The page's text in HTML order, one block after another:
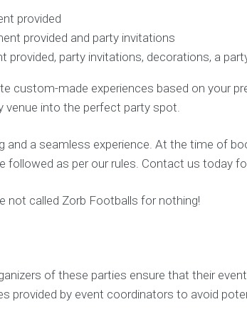
provided
provided and party invitations
party invitations, decorations, a
custom-made experiences based on your
into the perfect party spot.
a seamless experience. At the time of
as per our rules. Contact us today
not called Zorb Footballs for nothing!
of these parties ensure that their
provided by event coordinators to avoid